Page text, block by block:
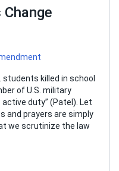
students killed in school
of U.S. military
duty” (Patel). Let
and prayers are simply
we scrutinize the law